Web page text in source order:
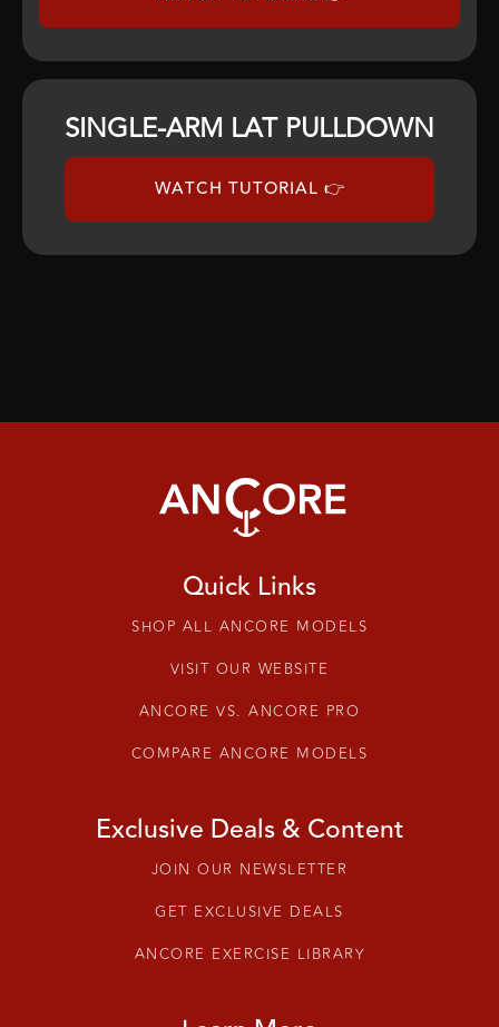
SINGLE-ARM LAT PULLDOWN
WATCH TUTORIAL 👉
Quick Links
SHOP ALL ANCORE MODELS
VISIT OUR WEBSITE
ANCORE VS. ANCORE PRO
COMPARE ANCORE MODELS
Exclusive Deals & Content
JOIN OUR NEWSLETTER
GET EXCLUSIVE DEALS
ANCORE EXERCISE LIBRARY